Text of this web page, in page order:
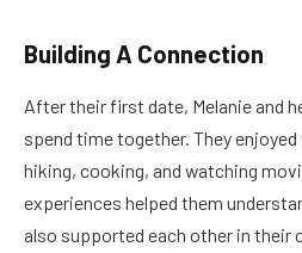
Building A Connection
After their first date, Melanie and
spend time together. They
hiking, cooking, and watching
experiences helped them
also supported each other in their